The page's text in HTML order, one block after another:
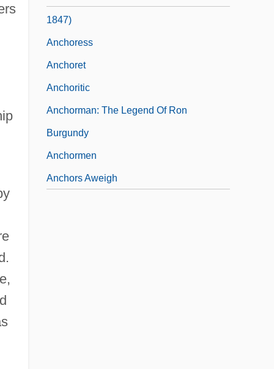
1847)
Anchoress
Anchoret
Anchoritic
Anchorman: The Legend Of Ron
Burgundy
Anchormen
Anchors Aweigh